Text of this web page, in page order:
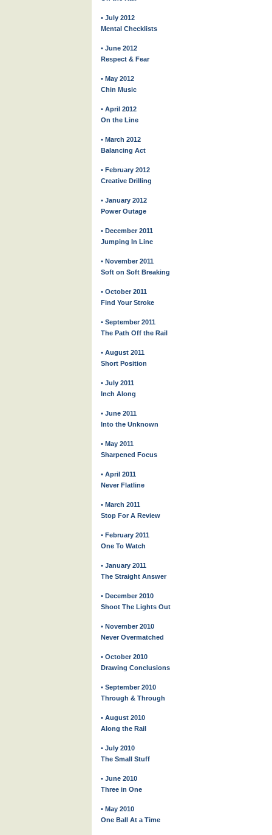
• July 2012
Mental Checklists
• June 2012
Respect & Fear
• May 2012
Chin Music
• April 2012
On the Line
• March 2012
Balancing Act
• February 2012
Creative Drilling
• January 2012
Power Outage
• December 2011
Jumping In Line
• November 2011
Soft on Soft Breaking
• October 2011
Find Your Stroke
• September 2011
The Path Off the Rail
• August 2011
Short Position
• July 2011
Inch Along
• June 2011
Into the Unknown
• May 2011
Sharpened Focus
• April 2011
Never Flatline
• March 2011
Stop For A Review
• February 2011
One To Watch
• January 2011
The Straight Answer
• December 2010
Shoot The Lights Out
• November 2010
Never Overmatched
• October 2010
Drawing Conclusions
• September 2010
Through & Through
• August 2010
Along the Rail
• July 2010
The Small Stuff
• June 2010
Three in One
• May 2010
One Ball At a Time